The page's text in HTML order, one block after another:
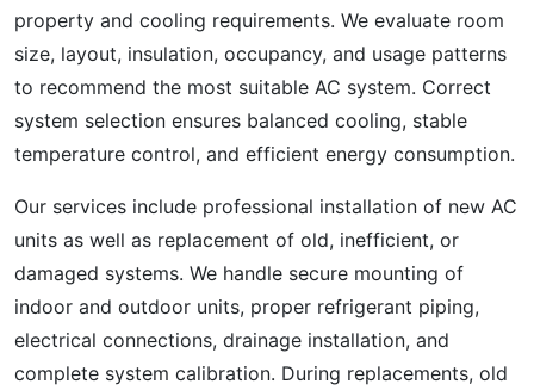
property and cooling requirements. We evaluate room
size, layout, insulation, occupancy, and usage patterns
to recommend the most suitable AC system. Correct
system selection ensures balanced cooling, stable
temperature control, and efficient energy consumption.
Our services include professional installation of new AC
units as well as replacement of old, inefficient, or
damaged systems. We handle secure mounting of
indoor and outdoor units, proper refrigerant piping,
electrical connections, drainage installation, and
complete system calibration. During replacements, old